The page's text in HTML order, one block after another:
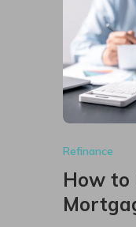
Refinance
How to